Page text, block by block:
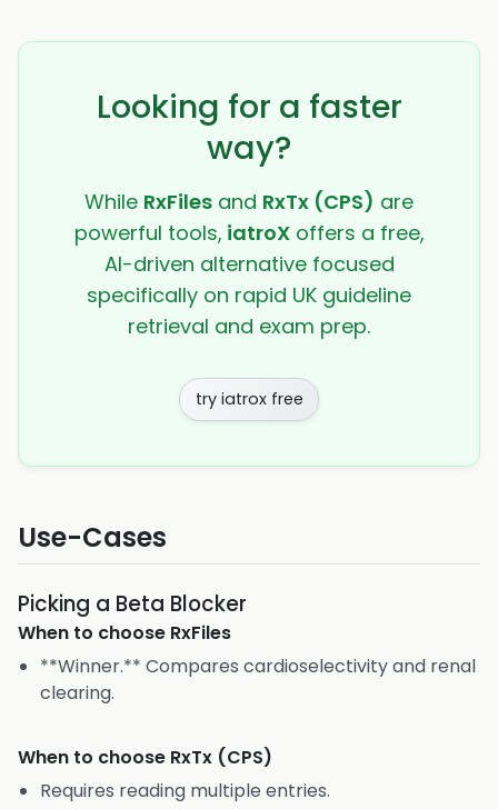
Looking for a faster
way?
While RxFiles and RxTx (CPS) are
powerful tools, iatroXoffers a free,
AI-driven alternative focused
specifically on rapid UK guideline
retrieval and exam prep.
try iatrox free
Use-Cases
Picking a Beta Blocker
When to choose RxFiles
**Winner.** Compares cardioselectivity and renal
clearing.
When to choose RxTx (CPS)
Requires reading multiple entries.